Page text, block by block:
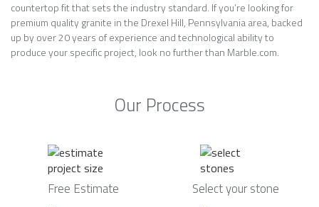
countertop fit that sets the industry standard. If you’re looking for
premium quality granite in the Drexel Hill, Pennsylvania area, backed
up by over 20 years of experience and technological ability to
produce your specific project, look no further than Marble.com.
Our Process
Free Estimate Select your stone